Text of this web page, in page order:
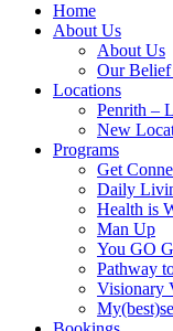
Home
About Us
About Us
Our
Locations
Penrith –
New
Programs
Get
Daily
Health is
Man Up
You GO
Pathway
Visionary